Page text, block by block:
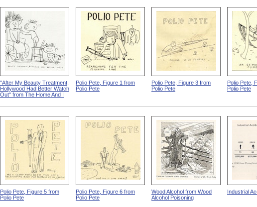
"After My Beauty Treatment,
Hollywood Had Better Watch
Out" from The Home And I
Polio Pete, Figure 1 from
Polio Pete
Polio Pete, Figure 3 from
Polio Pete
Polio Pete,
Polio Pete
Polio Pete, Figure 5 from
Polio Pete
Polio Pete, Figure 6 from
Polio Pete
Wood Alcohol from Wood
Alcohol Poisoning
Industrial